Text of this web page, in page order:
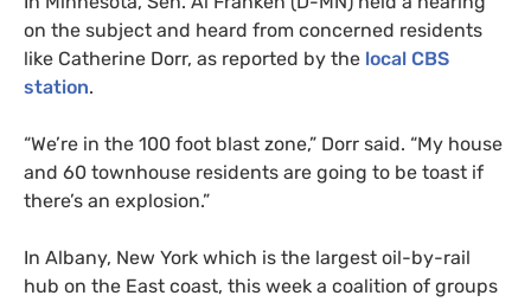
on the subject and heard from concerned residents
like Catherine Dorr, as reported by the local CBS
station.
“We’re in the 100 foot blast zone,” Dorr said. “My house
and 60 townhouse residents are going to be toast if
there’s an explosion.”
In Albany, New York which is the largest oil-by-rail
hub on the East coast, this week a coalition of groups